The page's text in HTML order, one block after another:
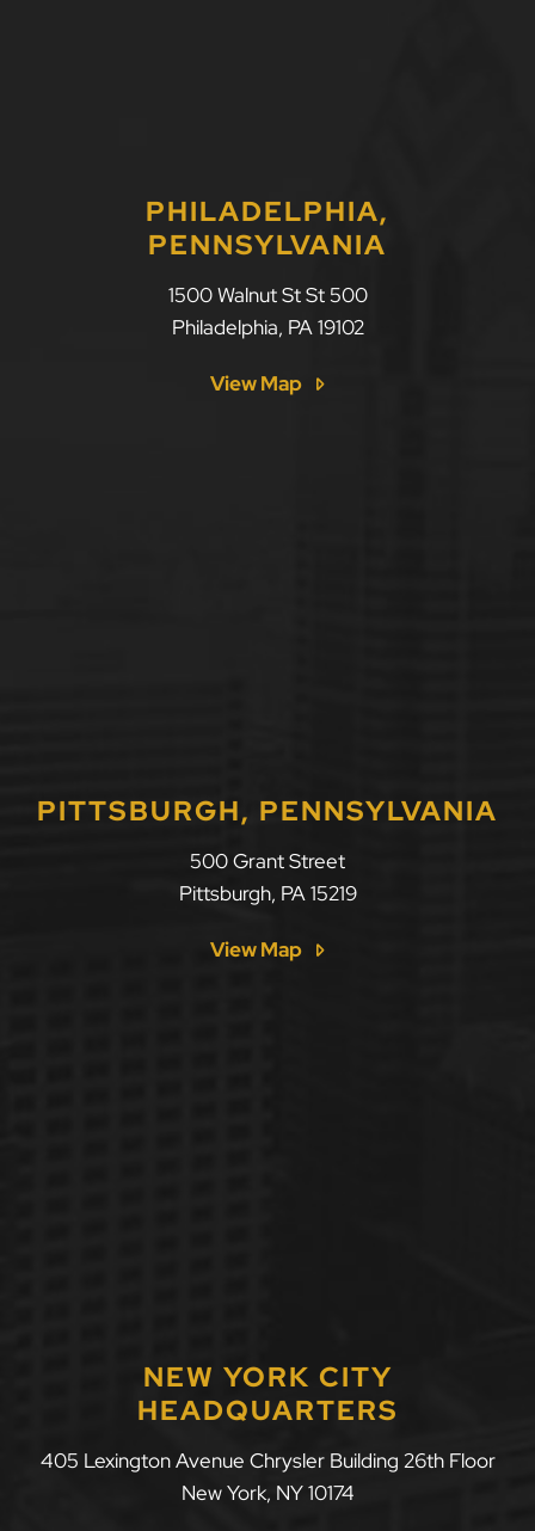
PHILADELPHIA,
PENNSYLVANIA
1500 Walnut St St 500
Philadelphia, PA 19102
View Map
PITTSBURGH, PENNSYLVANIA
500 Grant Street
Pittsburgh, PA 15219
View Map
NEW YORK CITY
HEADQUARTERS
405 Lexington Avenue Chrysler Building 26th Floor
New York, NY 10174